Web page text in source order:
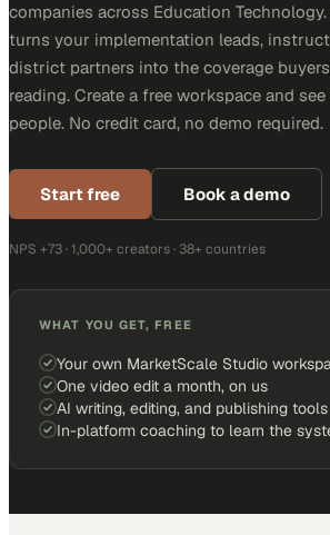
companies across Education
turns your implementation leads,
district partners into the coverage
reading. Create a free workspace and
people. No credit card, no demo required.
Start free Book a demo
NPS +73 · 1,000+ creators · 38+ countries
WHAT YOU GET, FREE
Your own MarketScale Studio
One video edit a month, on us
AI writing, editing, and publishing tools
In-platform coaching to learn the